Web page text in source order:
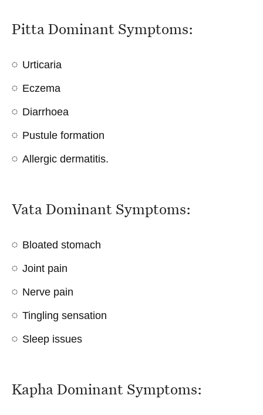
Pitta Dominant Symptoms:
Urticaria
Eczema
Diarrhoea
Pustule formation
Allergic dermatitis.
Vata Dominant Symptoms:
Bloated stomach
Joint pain
Nerve pain
Tingling sensation
Sleep issues
Kapha Dominant Symptoms: